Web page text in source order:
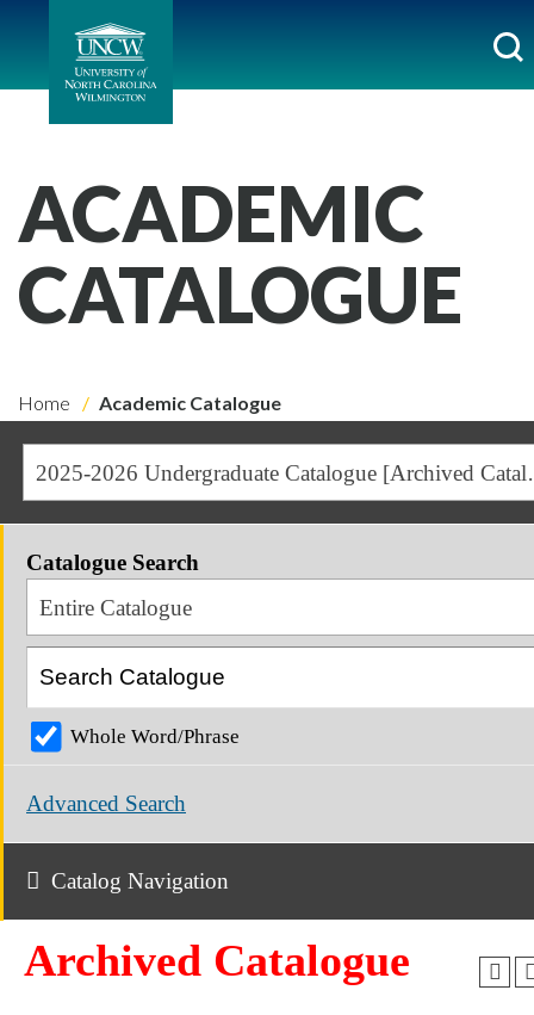
ACADEMIC
CATALOGUE
Home Academic Catalogue
2025-
Catalogue Search
Entire Catalogue
Whole Word/Phrase
Advanced Search
Catalog Navigation
Archived Catalogue